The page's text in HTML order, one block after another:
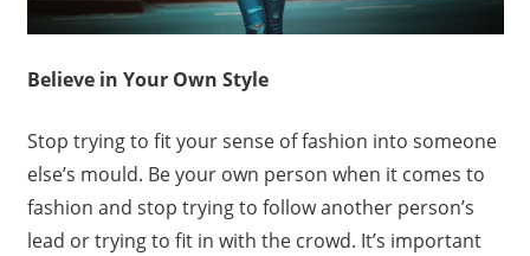
Believe in Your Own Style
Stop trying to fit your sense of fashion into someone
else’s mould. Be your own person when it comes to
fashion and stop trying to follow another person’s
lead or trying to fit in with the crowd. It’s important